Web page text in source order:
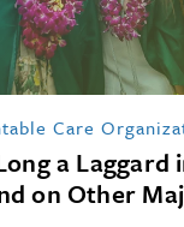
Care
a Laggard
on Other